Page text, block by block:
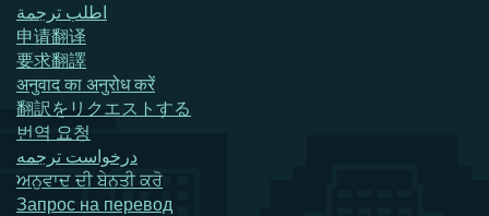
اطلب ترجمة
申请翻译
要求翻譯
अनुवाद का अनुरोध करें
翻訳をリクエストする
번역 요청
درخواست ترجمه
ਅਨੁਵਾਦ ਦੀ ਬੇਨਤੀ ਕਰੋ
Запрос на перевод